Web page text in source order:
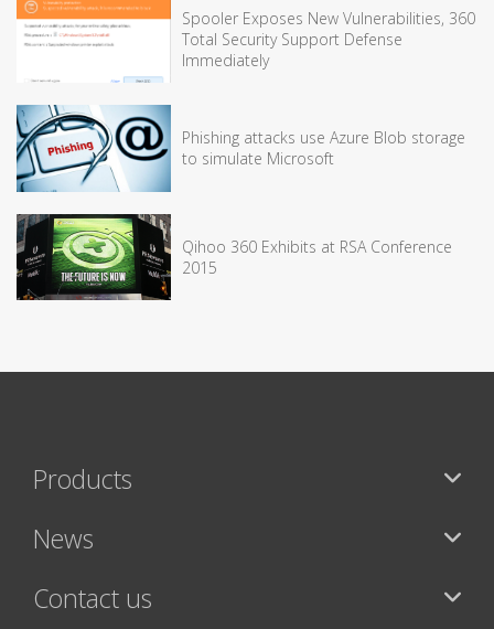
Spooler Exposes New Vulnerabilities, 360
Total Security Support Defense
Immediately
Phishing attacks use Azure Blob storage
to simulate Microsoft
Qihoo 360 Exhibits at RSA Conference
2015
Products
News
Contact us